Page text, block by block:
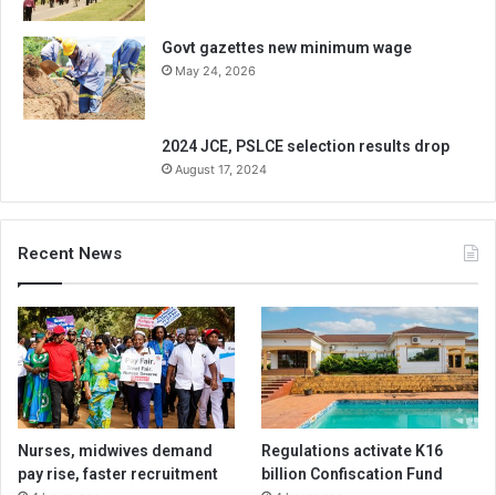
Govt gazettes new minimum wage
May 24, 2026
2024 JCE, PSLCE selection results drop
August 17, 2024
Recent News
Nurses, midwives demand
pay rise, faster recruitment
Regulations activate K16
billion Confiscation Fund